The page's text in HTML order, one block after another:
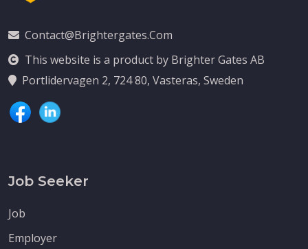
Contact@brightergates.com
This website is a product by Brighter Gates AB
Portlidervagen 2, 724 80, Vasteras, Sweden
Job Seeker
Job
Employer